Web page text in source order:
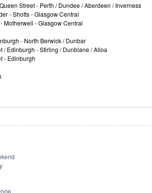
Street - Perth / Dundee / Aberdeen / Inverness
- Shotts - Glasgow Central
Motherwell - Glasgow Central
- North Berwick / Dunbar
/ Edinburgh - Stirling / Dunblane / Alloa
- Edinburgh